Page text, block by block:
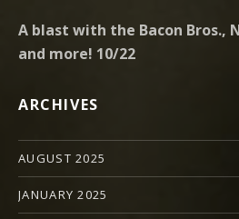
A blast with the Bacon Bros.,
and more! 10/22
ARCHIVES
AUGUST 2025
JANUARY 2025